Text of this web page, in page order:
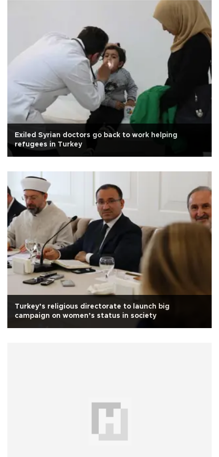
Exiled Syrian doctors go back to work helping
refugees in Turkey
Turkey’s religious directorate to launch big
campaign on women’s status in society